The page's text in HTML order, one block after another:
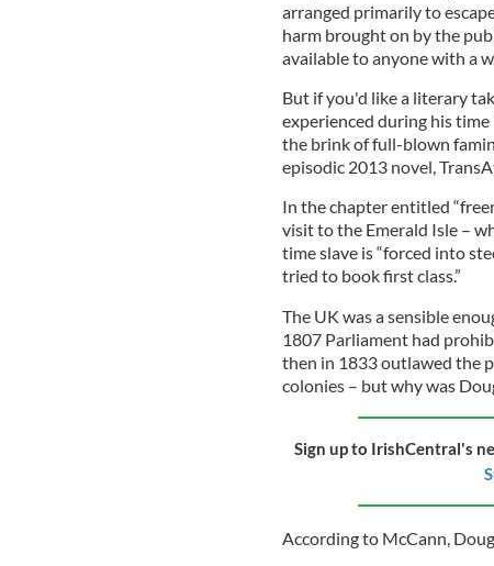
arranged primarily to
harm brought on by the
available to anyone with a
But if you'd like a literary
experienced during his
the brink of full-blown
episodic 2013 novel,
In the chapter entitled
visit to the Emerald Isle –
time slave is “forced into
tried to book first class.”
The UK was a sensible
1807 Parliament had
then in 1833 outlawed the
colonies – but why was
Sign up to IrishCentral's
According to McCann,